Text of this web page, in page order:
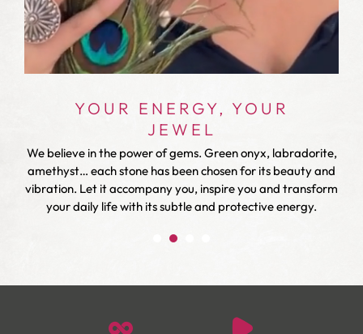
YOUR ENERGY, YOUR
JEWEL
We believe in the power of gems. Green onyx, labradorite,
amethyst… each stone has been chosen for its beauty and
vibration. Let it accompany you, inspire you and transform
your daily life with its subtle and protective energy.